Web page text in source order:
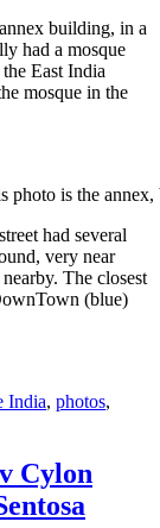
building, in a
had a mosque
East India
mosque in the
photo is the
had several
very near
The closest
(blue)
India, photos,
Cylon